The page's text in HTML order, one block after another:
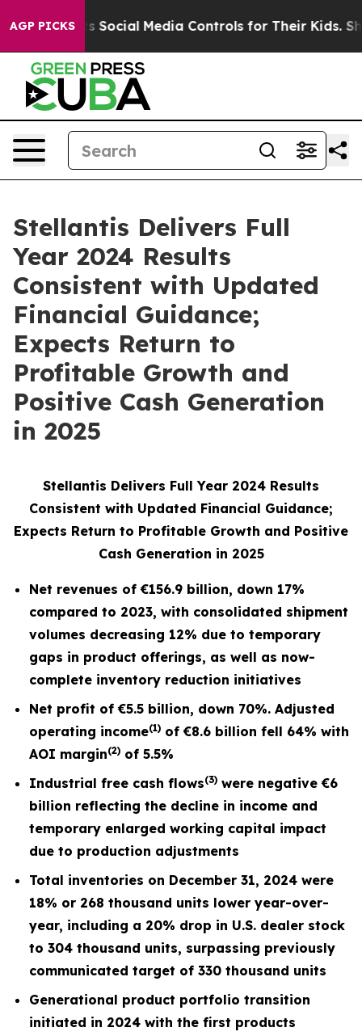
AGP PICKS
Media Controls for Their Kids. Should the US?
Stellantis Delivers Full
Year 2024 Results
Consistent with Updated
Financial Guidance;
Expects Return to
Profitable Growth and
Positive Cash Generation
in 2025
Stellantis Delivers Full Year 2024 Results
Consistent with Updated Financial Guidance;
Expects Return to Profitable Growth and Positive
Cash Generation in 2025
Net revenues of€156.9 billion, down 17%
compared to 2023, with consolidated shipment
volumes decreasing 12% due to temporary
gaps in product offerings, as well as now-
complete inventory reduction initiatives
Net profit of€5.5 billion, down 70%. Adjusted
operating income(1) of€8.6 billion fell 64% with
AOI margin(2) of 5.5%
Industrial free cash flows(3) were negative €6
billion reflecting the decline in income and
temporary enlarged working capital impact
due to production adjustments
Total inventories on December 31, 2024 were
18% or 268 thousand units lower year-over-
year, including a 20% drop in U.S. dealer stock
to 304 thousand units, surpassing previously
communicated target of 330 thousand units
Generational product portfolio transition
initiated in 2024 with the first products